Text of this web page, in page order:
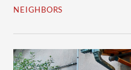
NEIGHBORS